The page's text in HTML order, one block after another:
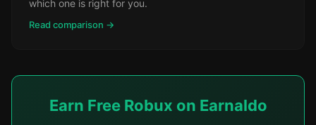
which one is right for you.
Read comparison →
Earn Free Robux on Earnaldo